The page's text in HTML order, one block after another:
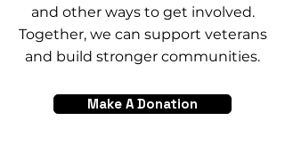
and other ways to get involved.
Together, we can support veterans
and build stronger communities.
Make A Donation